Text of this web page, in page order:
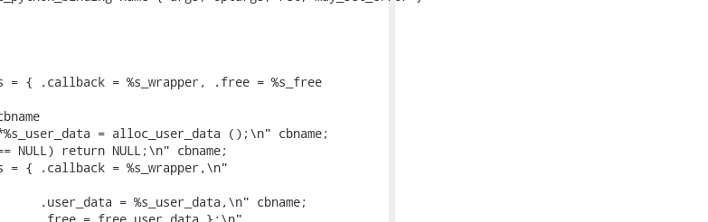
{ .callback = %s_wrapper, .free = %s_free
= alloc_user_data ();\n" cbname;
return NULL;\n" cbname;
{ .callback = %s_wrapper,\n"
= %s_user_data,\n" cbname;